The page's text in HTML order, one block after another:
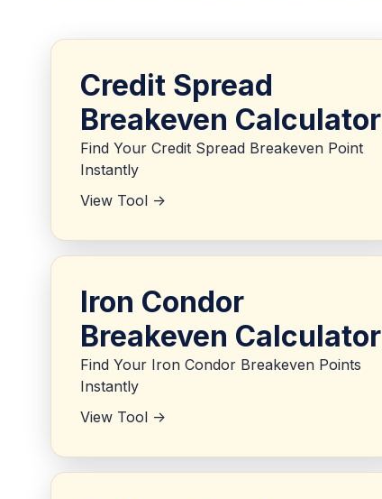
Credit Spread
Breakeven Calculator
Find Your Credit Spread Breakeven Point
Instantly
View Tool ->
Iron Condor
Breakeven Calculator
Find Your Iron Condor Breakeven Points
Instantly
View Tool ->